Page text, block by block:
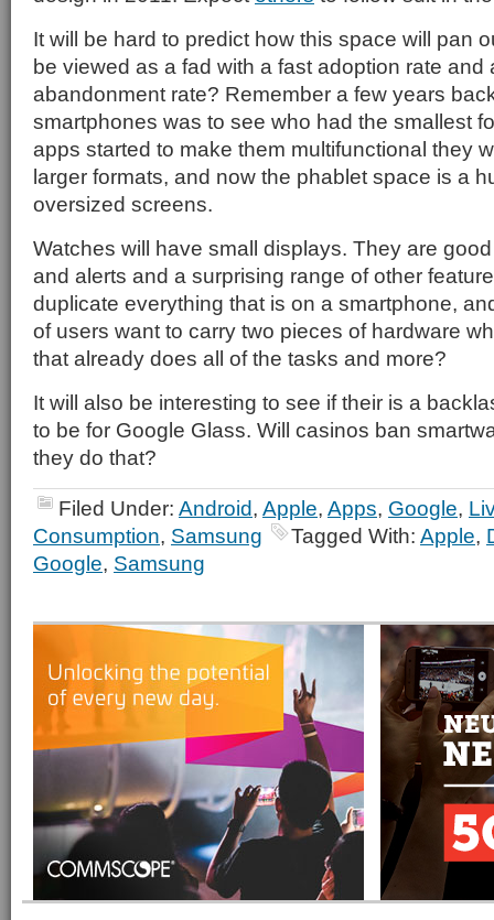
It will be hard to predict how this space will pan
be viewed as a fad with a fast adoption rate and
abandonment rate? Remember a few years
smartphones was to see who had the smallest
apps started to make them multifunctional they
larger formats, and now the phablet space is a
oversized screens.
Watches will have small displays. They are
and alerts and a surprising range of other
duplicate everything that is on a smartphone,
of users want to carry two pieces of hardware
that already does all of the tasks and more?
It will also be interesting to see if their is a
to be for Google Glass. Will casinos ban
they do that?
Filed Under: Android, Apple, Apps, Google,
Consumption, Samsung Tagged With: Apple,
Google, Samsung